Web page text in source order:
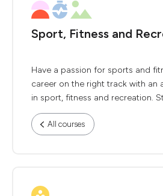
Sport, Fitness and
Have a passion for sports and
career on the right track with an
in sport, fitness and recreation.
All courses